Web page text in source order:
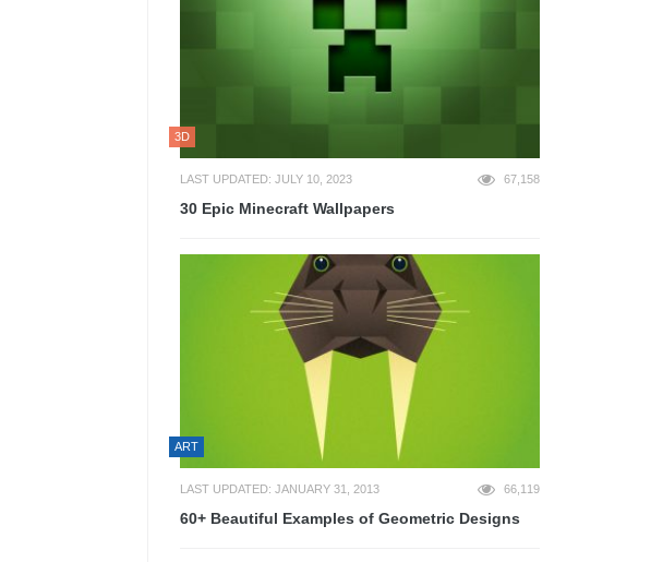
3D
LAST UPDATED: JULY 10, 2023 67,158
30 Epic Minecraft Wallpapers
ART
LAST UPDATED: JANUARY 31, 2013 66,119
60+ Beautiful Examples of Geometric Designs